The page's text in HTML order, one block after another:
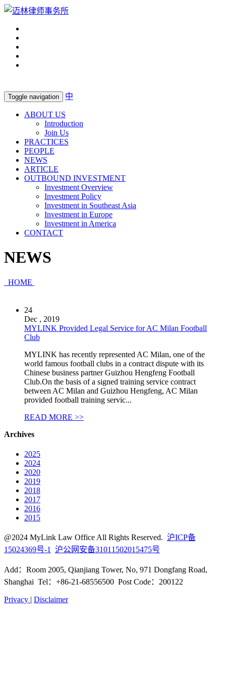
Toggle navigation 中
ABOUT US
Introduction
Join Us
PRACTICES
PEOPLE
NEWS
ARTICLE
OUTBOUND INVESTMENT
Investment Overview
Investment Policy
Investment in Southeast Asia
Investment in Europe
Investment in America
CONTACT
NEWS
HOME
24
Dec , 2019
MYLINK Provided Legal Service for AC Milan Football
Club
MYLINK has recently represented AC Milan, one of the
world famous football clubs in a contract dispute with its
Chinese business partner Guizhou Hengfeng Football
Club.On the basis of a signed training service contract
between AC Milan and Guizhou Hengfeng, AC Milan
provided football training servic...
READ MORE >>
Archives
2025
2024
2020
2019
2018
2017
2016
2015
@2024 MyLink Law Office All Rights Reserved. 沪ICP备
15024369号-1 沪公网安备31011502015475号
Add：Room 2005, Qianjiang Tower, No, 971 Dongfang Road,
Shanghai Tel：+86-21-68556500 Post Code：200122
Privacy | Disclaimer